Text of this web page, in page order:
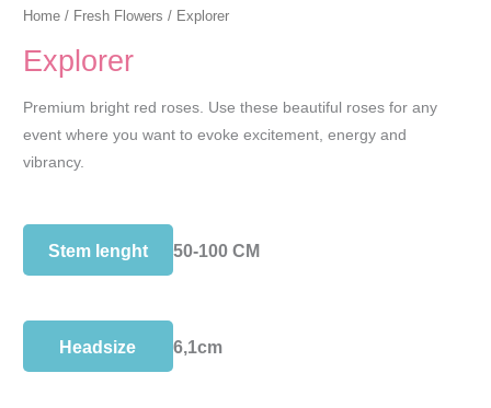
Home / Fresh Flowers / Explorer
Explorer
Premium bright red roses. Use these beautiful roses for any
event where you want to evoke excitement, energy and
vibrancy.
Stem lenght 50-100 CM
Headsize 6,1cm